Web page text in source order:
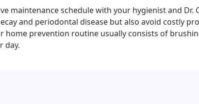
maintenance schedule with your hygienist and Dr.
and periodontal disease but also avoid costly
home prevention routine usually consists of
day.